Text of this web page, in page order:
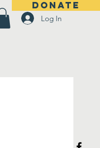
DONATE
Log In